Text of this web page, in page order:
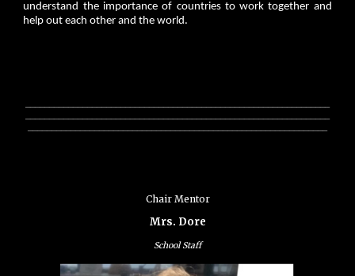
understand the importance of countries to work together and
help out each other and the world.
Chair Mentor
Mrs. Dore
School Staff